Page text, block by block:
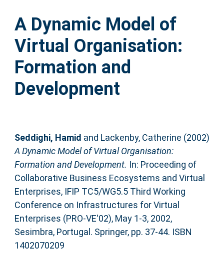
Help
Accessibility
A Dynamic Model of
Virtual Organisation:
Formation and
Development
Seddighi, Hamid and Lackenby, Catherine (2002)
A Dynamic Model of Virtual Organisation:
Formation and Development. In: Proceeding of
Collaborative Business Ecosystems and Virtual
Enterprises, IFIP TC5/WG5.5 Third Working
Conference on Infrastructures for Virtual
Enterprises (PRO-VE'02), May 1-3, 2002,
Sesimbra, Portugal. Springer, pp. 37-44. ISBN
1402070209